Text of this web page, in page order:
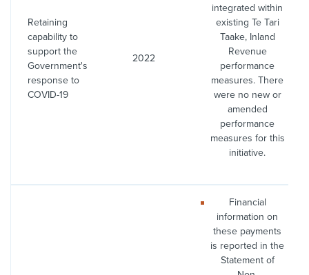
Retaining
capability to
support the
Government's
response to
COVID-19
2022
integrated within
existing Te Tari
Taake, Inland
Revenue
performance
measures. There
were no new or
amended
performance
measures for this
initiative.
Financial
information on
these payments
is reported in the
Statement of